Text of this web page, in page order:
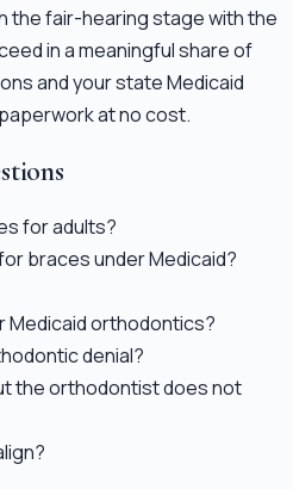
the fair-hearing stage with the
in a meaningful share of
and your state Medicaid
at no cost.
for adults?
braces under Medicaid?
Medicaid orthodontics?
denial?
the orthodontist does not